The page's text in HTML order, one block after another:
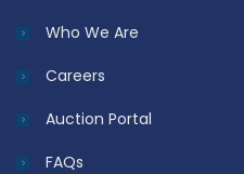
Who We Are
Careers
Auction Portal
FAQs